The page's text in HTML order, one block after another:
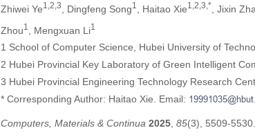
Zhiwei Ye1,2,3 , Dingfeng Song1 , Haitao Xie1,2,3,* , Jixin
Zhou1 , Mengxuan Li1
1 School of Computer Science, Hubei University of
2 Hubei Provincial Key Laboratory of Green Intelligent
3 Hubei Provincial Engineering Technology Research
* Corresponding Author: Haitao Xie. Email:
Computers, Materials & Continua 2025, 85(3), 5509-5530.